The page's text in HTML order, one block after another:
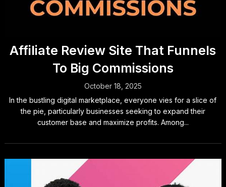
Affiliate Review Site That Funnels
To Big Commissions
October 18, 2025
In the bustling digital marketplace, everyone vies for a slice of
the pie, particularly businesses seeking to expand their
customer base and maximize profits. Among...